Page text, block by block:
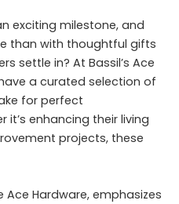
exciting milestone, and
than with thoughtful gifts
settle in? At Bassil’s Ace
a curated selection of
for perfect
it’s enhancing their living
projects, these
Ace Hardware, emphasizes